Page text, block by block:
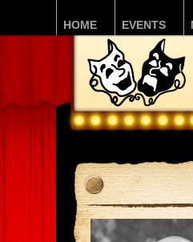
HOME EVENTS